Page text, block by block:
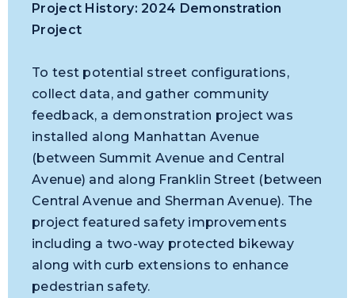
Project History: 2024 Demonstration
Project
To test potential street configurations,
collect data, and gather community
feedback, a demonstration project was
installed along Manhattan Avenue
(between Summit Avenue and Central
Avenue) and along Franklin Street (between
Central Avenue and Sherman Avenue). The
project featured safety improvements
including a two-way protected bikeway
along with curb extensions to enhance
pedestrian safety.